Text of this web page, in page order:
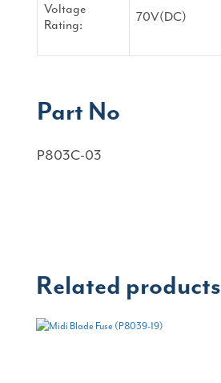
Voltage
Rating:
70V(DC)
Part No
P803C-03
Related products